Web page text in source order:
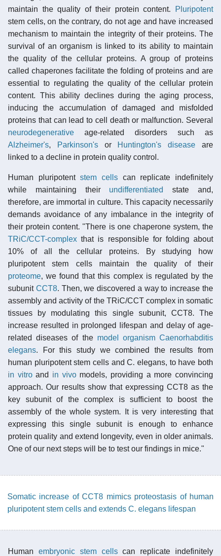
maintain the quality of their protein content.
Pluripotent
stem cells, on the contrary, do not age and have increased
mechanism to maintain the integrity of their proteins. The
survival of an organism is linked to its ability to maintain
the quality of the cellular proteins. A group of proteins
called chaperones facilitate the folding of proteins and are
essential to regulating the quality of the cellular protein
content. This ability declines during the aging process,
inducing the accumulation of damaged and misfolded
proteins that can lead to cell death or malfunction. Several
neurodegenerative age-related disorders such as
Alzheimer's, Parkinson'sor Huntington's disease are
linked to a decline in protein quality control.
Human pluripotentstem cells can replicate indefinitely
while maintaining their undifferentiated
state and,
therefore, are immortal in culture. This capacity necessarily
demands avoidance of any imbalance in the integrity of
their protein content. "There is one chaperone system, the
TRiC/CCT-complex that is responsible for folding about
10% of all the cellular proteins. By studying how
pluripotent stem cells maintain the quality of their
proteome, we found that this complex is regulated by the
subunit CCT8. Then, we discovered a way to increase the
assembly and activity of the TRiC/CCT complex in somatic
tissues by modulating this single subunit, CCT8. The
increase resulted in prolonged lifespan and delay of age-
related diseases of the model organism Caenorhabditis
elegans. For this study we combined the results from
human pluripotent stem cells and C. elegans, to have both
in vitroand in vivomodels, providing a more convincing
approach. Our results show that expressing CCT8 as the
key subunit of the complex is sufficient to boost the
assembly of the whole system. It is very interesting that
expressing this single subunit is enough to enhance
protein quality and extend longevity, even in older animals.
One of our next steps will be to test our findings in mice."
Somatic increase of CCT8 mimics proteostasis of human
pluripotent stem cells and extends C. elegans lifespan
Human embryonic stem cellscan replicate indefinitely